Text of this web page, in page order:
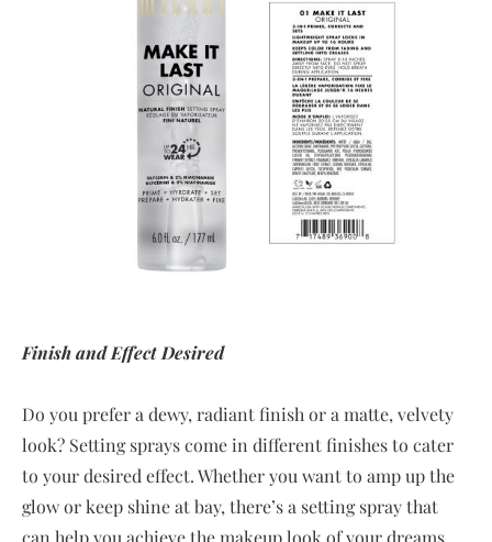
Finish and Effect Desired
Do you prefer a dewy, radiant finish or a matte, velvety
look? Setting sprays come in different finishes to cater
to your desired effect. Whether you want to amp up the
glow or keep shine at bay, there’s a setting spray that
can help you achieve the makeup look of your dreams.